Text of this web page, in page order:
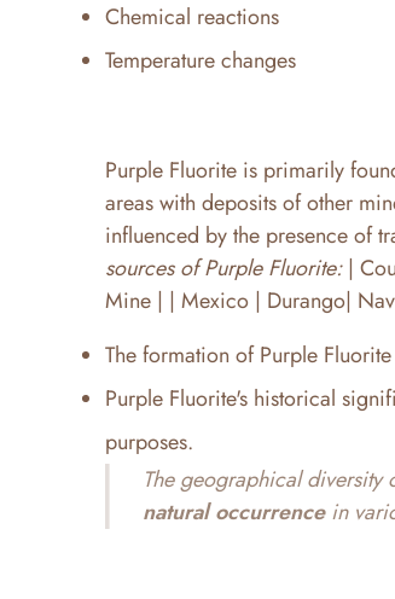
Chemical reactions
Temperature changes
Purple Fluorite is primarily
areas with deposits of other
influenced by the presence of
sources of Purple Fluorite:|
Mine | | Mexico | Durango|
The formation of Purple
Purple Fluorite's historical
purposes.
The geographical
natural occurrencein